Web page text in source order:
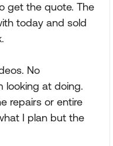
get the quote. The
today and sold
No
looking at doing.
repairs or entire
I plan but the